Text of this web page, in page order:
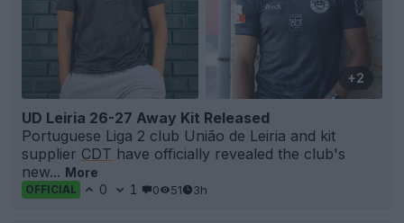
+2
UD Leiria 26-27 Away Kit Released
Portuguese Liga 2 club União de Leiria and kit
supplier CDT have officially revealed the club's
new... More
OFFICIAL 0 1 0 51 3h